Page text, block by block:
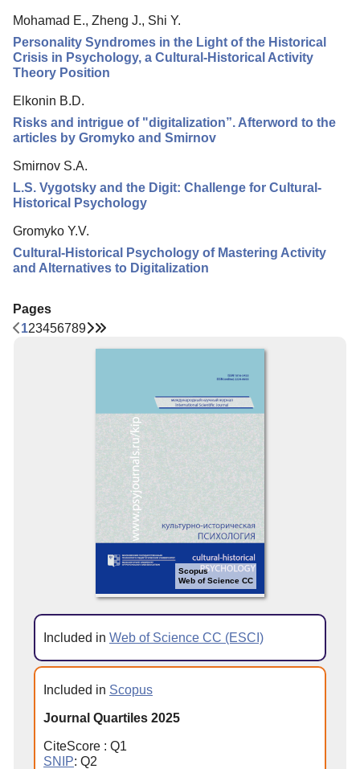
Mohamad E., Zheng J., Shi Y.
Personality Syndromes in the Light of the Historical
Crisis in Psychology, a Cultural-Historical Activity
Theory Position
Elkonin B.D.
Risks and intrigue of "digitalization”. Afterword to the
articles by Gromyko and Smirnov
Smirnov S.A.
L.S. Vygotsky and the Digit: Challenge for Cultural-
Historical Psychology
Gromyko Y.V.
Cultural-Historical Psychology of Mastering Activity
and Alternatives to Digitalization
Pages
123456789
Scopus
Web of Science CC
Included in Web of Science CC (ESCI)
Included in Scopus
Journal Quartiles 2025
CiteScore : Q1
SNIP: Q2